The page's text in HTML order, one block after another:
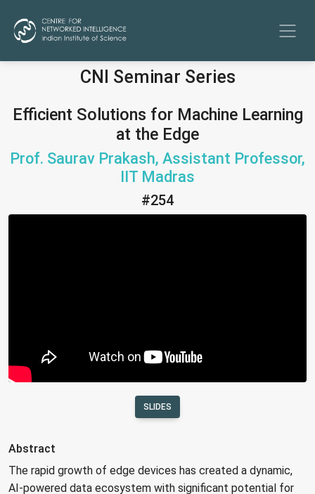
CNI Seminar Series
Efficient Solutions for Machine Learning
at the Edge
Prof. Saurav Prakash, Assistant Professor,
IIT Madras
#254
SLIDES
Abstract
The rapid growth of edge devices has created a dynamic,
AI-powered data ecosystem with significant potential for